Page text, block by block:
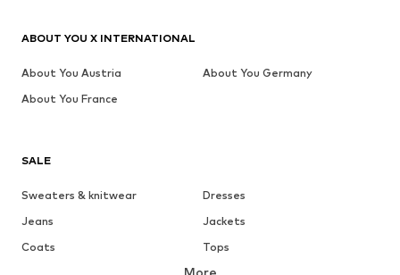
SALE
Sweaters & knitwear
Dresses
Jeans
Jackets
Coats
Tops
More
ABOUT YOU X INTERNATIONAL
About You Austria
About You Germany
About You France